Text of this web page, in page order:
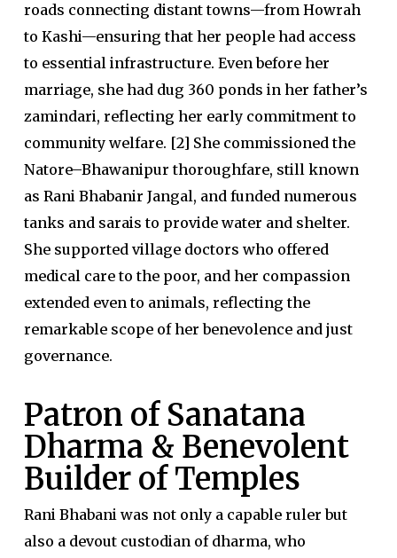
roads connecting distant towns—from Howrah
to Kashi—ensuring that her people had access
to essential infrastructure. Even before her
marriage, she had dug 360 ponds in her father’s
zamindari, reflecting her early commitment to
community welfare. [2] She commissioned the
Natore–Bhawanipur thoroughfare, still known
as Rani Bhabanir Jangal, and funded numerous
tanks and sarais to provide water and shelter.
She supported village doctors who offered
medical care to the poor, and her compassion
extended even to animals, reflecting the
remarkable scope of her benevolence and just
governance.
Patron of Sanatana
Dharma & Benevolent
Builder of Temples
Rani Bhabani was not only a capable ruler but
also a devout custodian of dharma, who